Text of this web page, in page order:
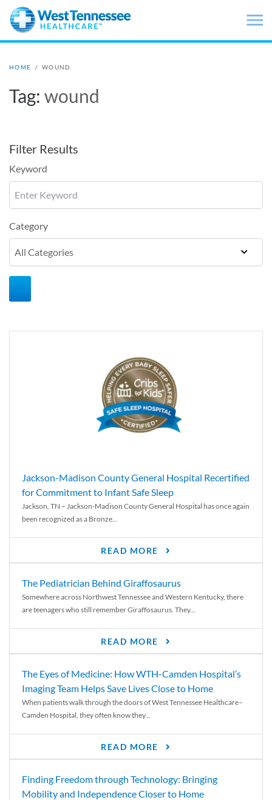
Skip to main content
HOME / WOUND
Tag: wound
Filter Results
Keyword
Category
Jackson-Madison County General Hospital Recertified
for Commitment to Infant Safe Sleep
Jackson, TN – Jackson-Madison County General Hospital has once again
been recognized as a Bronze...
READ MORE
The Pediatrician Behind Giraffosaurus
Somewhere across Northwest Tennessee and Western Kentucky, there
are teenagers who still remember Giraffosaurus. They...
READ MORE
The Eyes of Medicine: How WTH-Camden Hospital’s
Imaging Team Helps Save Lives Close to Home
When patients walk through the doors of West Tennessee Healthcare–
Camden Hospital, they often know they...
READ MORE
Finding Freedom through Technology: Bringing
Mobility and Independence Closer to Home